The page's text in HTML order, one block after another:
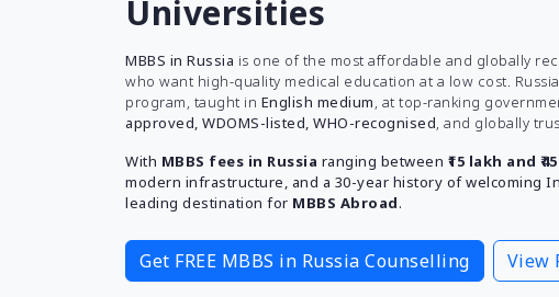
Universities
MBBS in Russia is one of the most affordable and globally
who want high-quality medical education at a low cost.
program, taught in English medium, at top-ranking
approved, WDOMS-listed, WHO-recognised, and globally
With MBBS fees in Russia ranging between ₹15 lakh and
modern infrastructure, and a 30-year history of welcoming
leading destination for MBBS Abroad.
Get FREE MBBS in Russia Counselling View